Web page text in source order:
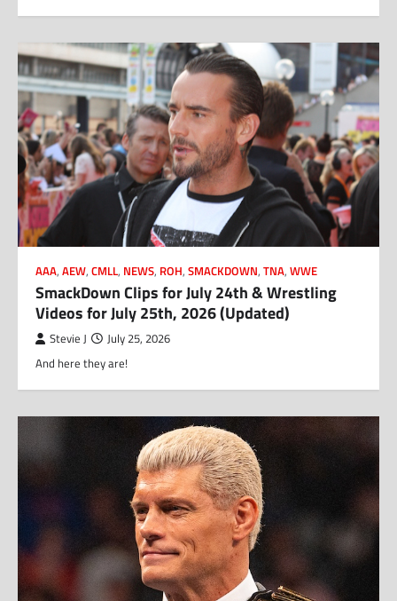
AAA, AEW, CMLL, NEWS, ROH, SMACKDOWN, TNA, WWE
SmackDown Clips for July 24th & Wrestling
Videos for July 25th, 2026 (Updated)
Stevie J July 25, 2026
And here they are!